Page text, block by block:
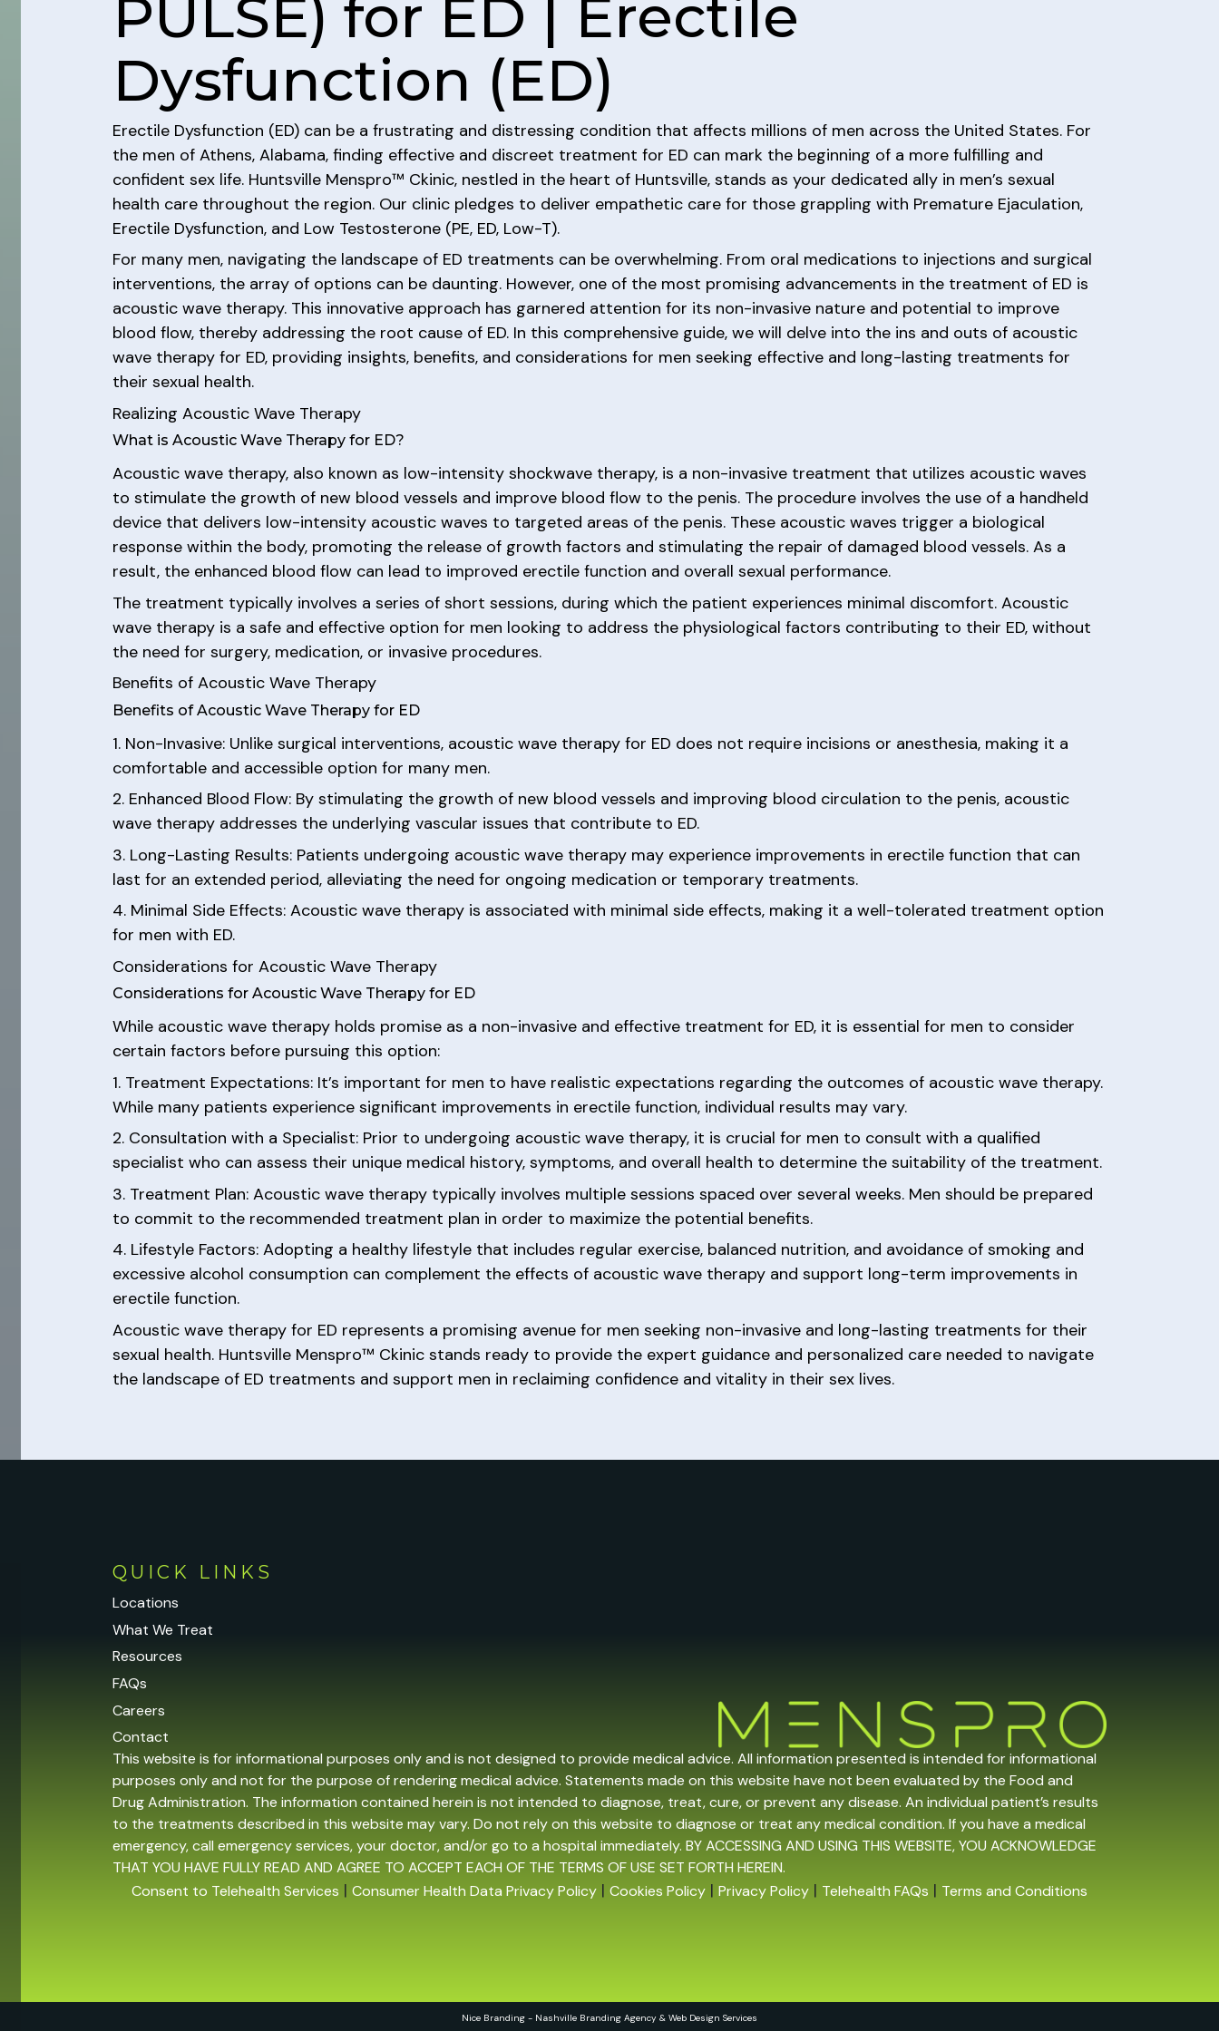
PULSE) for ED | Erectile
Dysfunction (ED)
Erectile Dysfunction (ED) can be a frustrating and distressing condition that affects millions of men across the United States. For
the men of Athens, Alabama, finding effective and discreet treatment for ED can mark the beginning of a more fulfilling and
confident sex life. Huntsville Menspro™ Ckinic, nestled in the heart of Huntsville, stands as your dedicated ally in men’s sexual
health care throughout the region. Our clinic pledges to deliver empathetic care for those grappling with Premature Ejaculation,
Erectile Dysfunction, and Low Testosterone (PE, ED, Low-T).
For many men, navigating the landscape of ED treatments can be overwhelming. From oral medications to injections and surgical
interventions, the array of options can be daunting. However, one of the most promising advancements in the treatment of ED is
acoustic wave therapy. This innovative approach has garnered attention for its non-invasive nature and potential to improve
blood flow, thereby addressing the root cause of ED. In this comprehensive guide, we will delve into the ins and outs of acoustic
wave therapy for ED, providing insights, benefits, and considerations for men seeking effective and long-lasting treatments for
their sexual health.
Realizing Acoustic Wave Therapy
What is Acoustic Wave Therapy for ED?
Acoustic wave therapy, also known as low-intensity shockwave therapy, is a non-invasive treatment that utilizes acoustic waves
to stimulate the growth of new blood vessels and improve blood flow to the penis. The procedure involves the use of a handheld
device that delivers low-intensity acoustic waves to targeted areas of the penis. These acoustic waves trigger a biological
response within the body, promoting the release of growth factors and stimulating the repair of damaged blood vessels. As a
result, the enhanced blood flow can lead to improved erectile function and overall sexual performance.
The treatment typically involves a series of short sessions, during which the patient experiences minimal discomfort. Acoustic
wave therapy is a safe and effective option for men looking to address the physiological factors contributing to their ED, without
the need for surgery, medication, or invasive procedures.
Benefits of Acoustic Wave Therapy
Benefits of Acoustic Wave Therapy for ED
1. Non-Invasive: Unlike surgical interventions, acoustic wave therapy for ED does not require incisions or anesthesia, making it a
comfortable and accessible option for many men.
2. Enhanced Blood Flow: By stimulating the growth of new blood vessels and improving blood circulation to the penis, acoustic
wave therapy addresses the underlying vascular issues that contribute to ED.
3. Long-Lasting Results: Patients undergoing acoustic wave therapy may experience improvements in erectile function that can
last for an extended period, alleviating the need for ongoing medication or temporary treatments.
4. Minimal Side Effects: Acoustic wave therapy is associated with minimal side effects, making it a well-tolerated treatment option
for men with ED.
Considerations for Acoustic Wave Therapy
Considerations for Acoustic Wave Therapy for ED
While acoustic wave therapy holds promise as a non-invasive and effective treatment for ED, it is essential for men to consider
certain factors before pursuing this option:
1. Treatment Expectations: It’s important for men to have realistic expectations regarding the outcomes of acoustic wave therapy.
While many patients experience significant improvements in erectile function, individual results may vary.
2. Consultation with a Specialist: Prior to undergoing acoustic wave therapy, it is crucial for men to consult with a qualified
specialist who can assess their unique medical history, symptoms, and overall health to determine the suitability of the treatment.
3. Treatment Plan: Acoustic wave therapy typically involves multiple sessions spaced over several weeks. Men should be prepared
to commit to the recommended treatment plan in order to maximize the potential benefits.
4. Lifestyle Factors: Adopting a healthy lifestyle that includes regular exercise, balanced nutrition, and avoidance of smoking and
excessive alcohol consumption can complement the effects of acoustic wave therapy and support long-term improvements in
erectile function.
Acoustic wave therapy for ED represents a promising avenue for men seeking non-invasive and long-lasting treatments for their
sexual health. Huntsville Menspro™ Ckinic stands ready to provide the expert guidance and personalized care needed to navigate
the landscape of ED treatments and support men in reclaiming confidence and vitality in their sex lives.
QUICK LINKS
Locations
What We Treat
Resources
FAQs
Careers
Contact
This website is for informational purposes only and is not designed to provide medical advice. All information presented is intended for informational
purposes only and not for the purpose of rendering medical advice. Statements made on this website have not been evaluated by the Food and
Drug Administration. The information contained herein is not intended to diagnose, treat, cure, or prevent any disease. An individual patient’s results
to the treatments described in this website may vary. Do not rely on this website to diagnose or treat any medical condition. If you have a medical
emergency, call emergency services, your doctor, and/or go to a hospital immediately. BY ACCESSING AND USING THIS WEBSITE, YOU ACKNOWLEDGE
THAT YOU HAVE FULLY READ AND AGREE TO ACCEPT EACH OF THE TERMS OF USE SET FORTH HEREIN.
Consent to Telehealth Services | Consumer Health Data Privacy Policy | Cookies Policy | Privacy Policy | Telehealth FAQs | Terms and Conditions
Nice Branding - Nashville Branding Agency & Web Design Services